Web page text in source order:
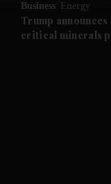
Future submenu
Business Energy
Trump
critical minerals